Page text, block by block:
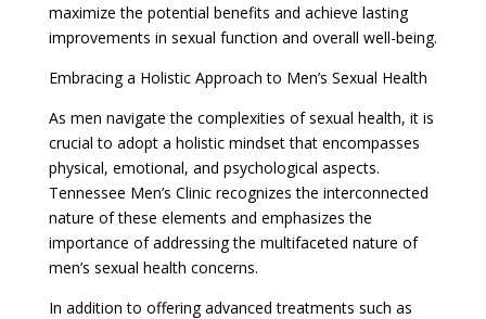
maximize the potential benefits and achieve lasting
improvements in sexual function and overall well-being.
Embracing a Holistic Approach to Men’s Sexual Health
As men navigate the complexities of sexual health, it is
crucial to adopt a holistic mindset that encompasses
physical, emotional, and psychological aspects.
Tennessee Men’s Clinic recognizes the interconnected
nature of these elements and emphasizes the
importance of addressing the multifaceted nature of
men’s sexual health concerns.
In addition to offering advanced treatments such as